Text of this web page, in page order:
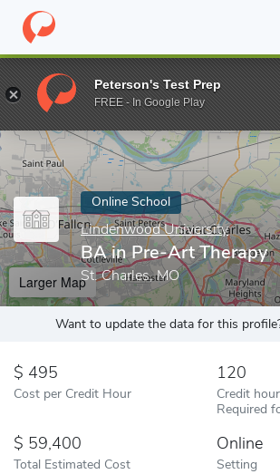
Home Online Schools Lindenwood
Enter a keyword
Online School
Lindenwood University
BA in Pre-Art Therapy
St. Charles, MO
Larger Map
Want to update the data for this
495
Cost per Credit Hour
120
Credit
Required
59,400
Total Estimated Cost
Online
Setting
Peterson's Test Prep
FREE - In Google Play